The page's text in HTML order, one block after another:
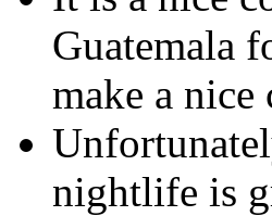
Guatemala
make a nice
nightlife is